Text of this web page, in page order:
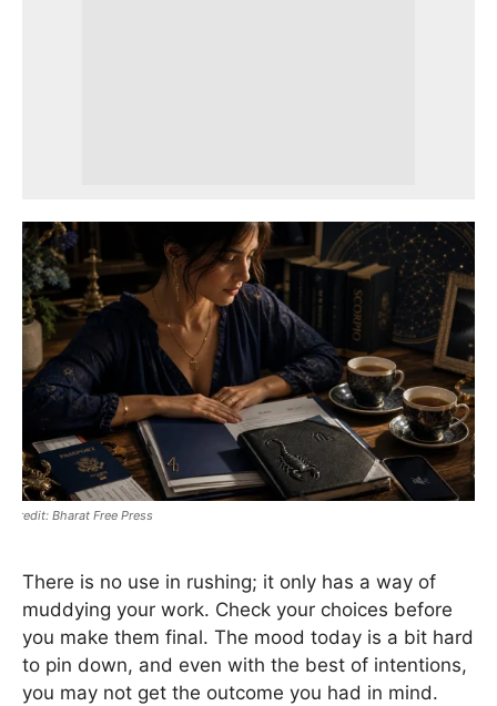
Bharat Free Press
There is no use in rushing; it only has a way of
muddying your work. Check your choices before
you make them final. The mood today is a bit hard
to pin down, and even with the best of intentions,
you may not get the outcome you had in mind.